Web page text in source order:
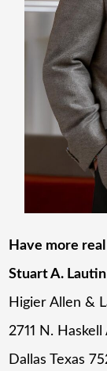
Have more
Stuart A. Lautin
Higier Allen &
2711 N.
Dallas Texas